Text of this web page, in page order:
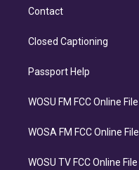
Contact
Closed Captioning
Passport Help
WOSU FM FCC Online File
WOSA FM FCC Online File
WOSU TV FCC Online File